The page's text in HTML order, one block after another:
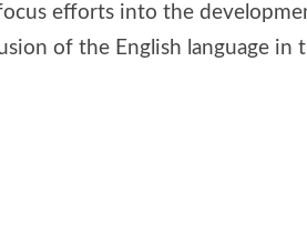
efforts into the
of the English language in